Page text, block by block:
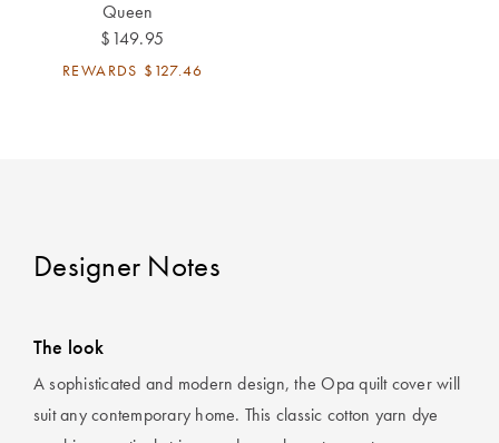
Choose Your
Perfect Quilt
Queen
$149.95
REWARDS $127.46
Designer Notes
The look
A sophisticated and modern design, the Opa quilt cover will
suit any contemporary home. This classic cotton yarn dye